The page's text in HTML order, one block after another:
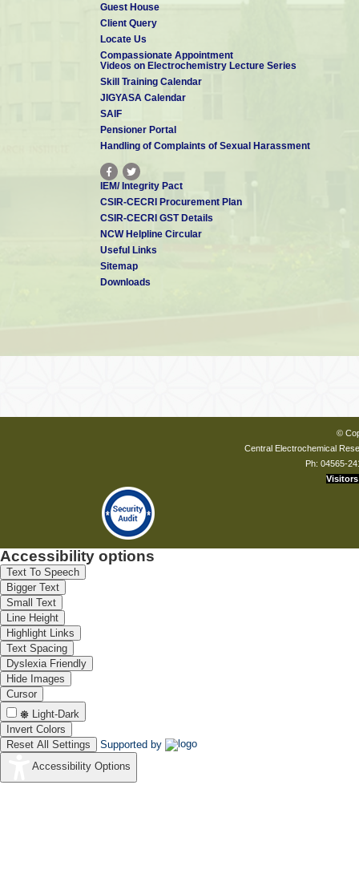
Guest House
Client Query
Locate Us
Compassionate Appointment
Videos on Electrochemistry Lecture Series
Skill Training Calendar
JIGYASA Calendar
SAIF
Pensioner Portal
Handling of Complaints of Sexual Harassment
IEM/ Integrity Pact
CSIR-CECRI Procurement Plan
CSIR-CECRI GST Details
NCW Helpline Circular
Useful Links
Sitemap
Downloads
©
Central Electrochemical
Ph: 04565-
Visitors
Accessibility options
Text To Speech
Bigger Text
Small Text
Line Height
Highlight Links
Text Spacing
Dyslexia Friendly
Hide Images
Cursor
Light-Dark
Invert Colors
Reset All Settings
Supported by
Accessibility Options